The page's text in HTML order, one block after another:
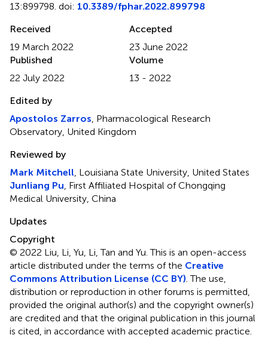
13:899798. doi: 10.3389/fphar.2022.899798
Received
19 March 2022
Accepted
23 June 2022
Published
22 July 2022
Volume
13 - 2022
Edited by
Apostolos Zarros, Pharmacological Research
Observatory, United Kingdom
Reviewed by
Mark Mitchell, Louisiana State University, United States
Junliang Pu, First Affiliated Hospital of Chongqing
Medical University, China
Updates
Copyright
© 2022 Liu, Li, Yu, Li, Tan and Yu.This is an open-access
article distributed under the terms of the Creative
Commons Attribution License (CC BY). The use,
distribution or reproduction in other forums is permitted,
provided the original author(s) and the copyright owner(s)
are credited and that the original publication in this journal
is cited, in accordance with accepted academic practice.